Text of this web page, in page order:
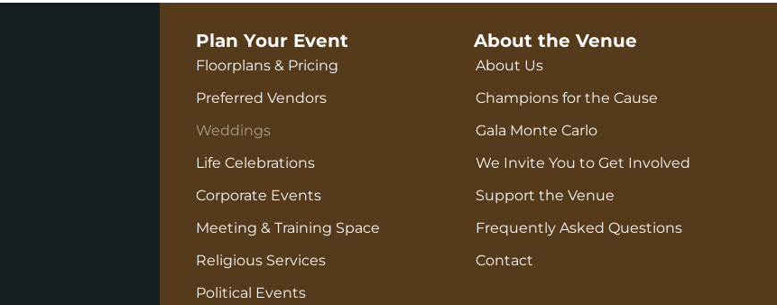
Plan Your Event
Floorplans & Pricing
Preferred Vendors
Weddings
Life Celebrations
Corporate Events
Meeting & Training Space
Religious Services
Political Events
About the Venue
About Us
Champions for the Cause
Gala Monte Carlo
We Invite You to Get Involved
Support the Venue
Frequently Asked Questions
Contact